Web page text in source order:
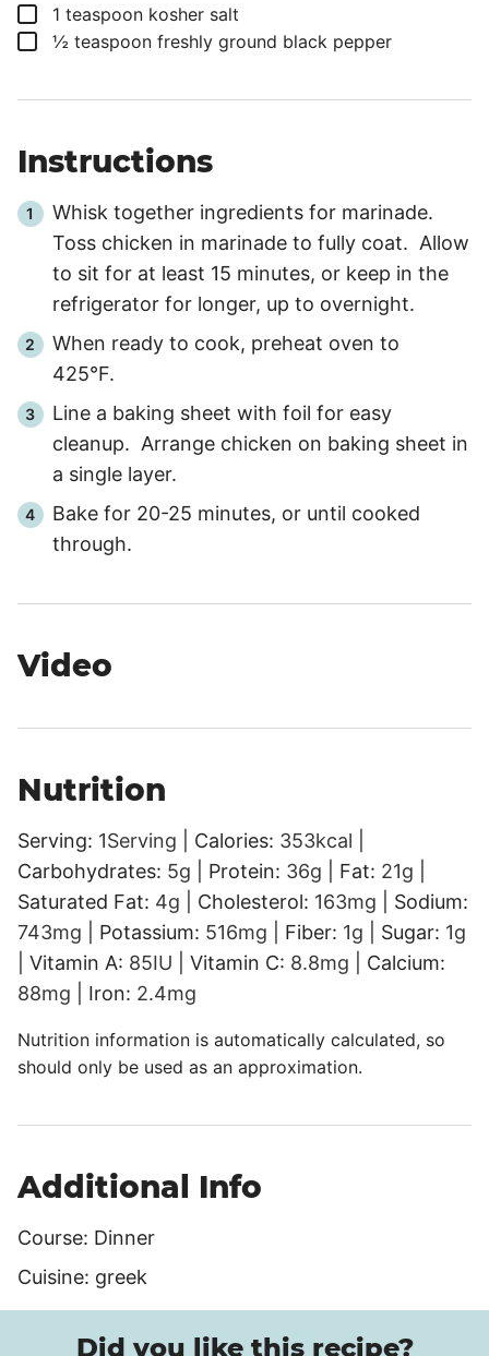
▢
1 teaspoon kosher salt
▢
½ teaspoon freshly ground black pepper
Instructions
Whisk together ingredients for marinade.
Toss chicken in marinade to fully coat. Allow
to sit for at least 15 minutes, or keep in the
refrigerator for longer, up to overnight.
When ready to cook, preheat oven to
425°F.
Line a baking sheet with foil for easy
cleanup. Arrange chicken on baking sheet in
a single layer.
Bake for 20-25 minutes, or until cooked
through.
Video
Nutrition
Serving: 1Serving Calories: 353kcal
Carbohydrates: 5g Protein: 36g Fat: 21g
Saturated Fat: 4g Cholesterol: 163mg
Sodium:
743mg Potassium: 516mg Fiber: 1g Sugar: 1g
Vitamin A: 85IU Vitamin C: 8.8mg
Calcium:
88mg Iron: 2.4mg
Nutrition information is automatically calculated, so
should only be used as an approximation.
Additional Info
Course: Dinner
Cuisine: greek
Did you like this recipe?